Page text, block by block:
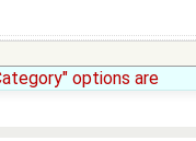
options are